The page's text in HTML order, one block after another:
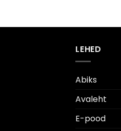
LEHED
Abiks
Avaleht
E-pood